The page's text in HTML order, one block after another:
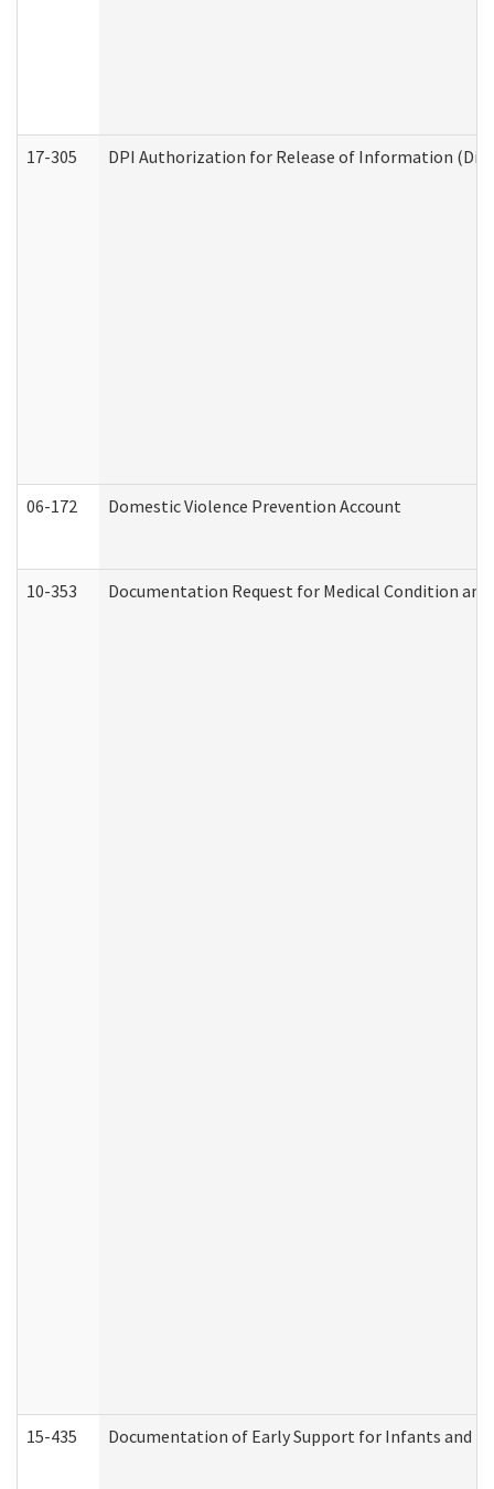
17-305 DPI Authorization for Release of Information
06-172 Domestic Violence Prevention Account
10-353 Documentation Request for Medical Condition
15-435 Documentation of Early Support for Infants and